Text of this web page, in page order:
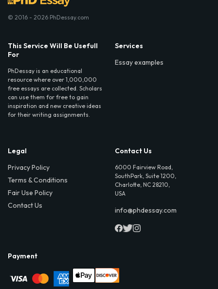
© 2016 - 2026 PhDessay.com
This Service Will Be Usefull
For
PhDessay is an educational
resource where over 1,000,000
free essays are collected. Scholars
can use them for free to gain
inspiration and new creative ideas
for their writing assignments.
Services
Essay examples
Legal
Privacy Policy
Terms & Conditions
Fair Use Policy
Contact Us
Contact Us
6000 Fairview Road,
SouthPark, Suite 1200,
Charlotte, NC 28210,
USA
info@phdessay.com
Payment